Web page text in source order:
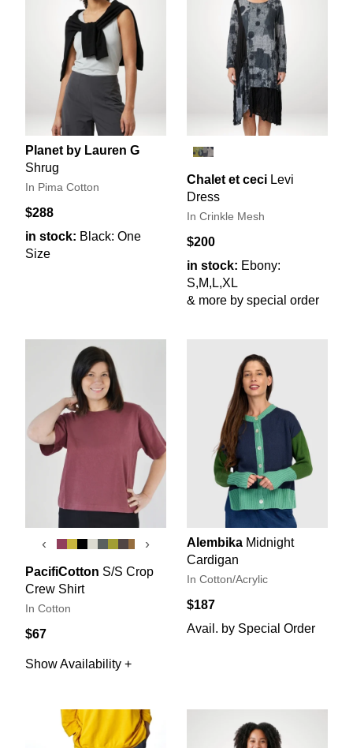
Planet by Lauren G
Shrug
In Pima Cotton
$288
in stock: Black: One
Size
Chalet et ceci Levi
Dress
In Crinkle Mesh
$200
in stock: Ebony:
S,M,L,XL
& more by special order
‹ ›
PacifiCotton S/S Crop
Crew Shirt
In Cotton
$67
Show Availability +
Alembika Midnight
Cardigan
In Cotton/Acrylic
$187
Avail. by Special Order